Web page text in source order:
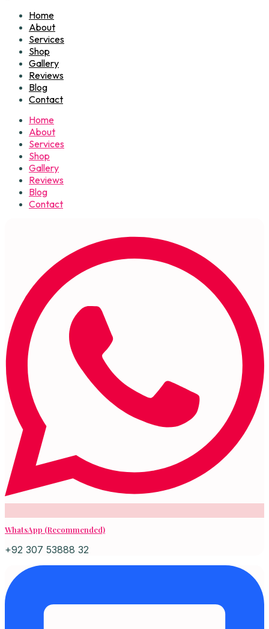
Home
About
Services
Shop
Gallery
Reviews
Blog
Contact
Home
About
Services
Shop
Gallery
Reviews
Blog
Contact
WhatsApp (Recommended)
+92 307 53888 32